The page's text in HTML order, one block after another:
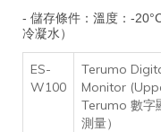
- 儲存條件：溫度：-
冷凝水）
ES-
W100
Terumo
Monitor
Terumo 數字
測量）